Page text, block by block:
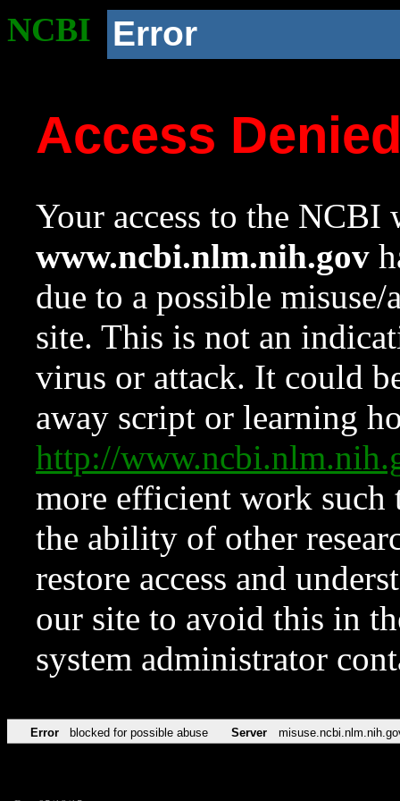
NCBI Error
Access
Your access to the NCBI
www.ncbi.nlm.nih.gov
due to a possible
site. This is not an
virus or attack. It could
away script or learning
http://
more efficient work such
the ability of other
restore access and
our site to avoid this in
system administrator
Error blocked for possible abuse Server